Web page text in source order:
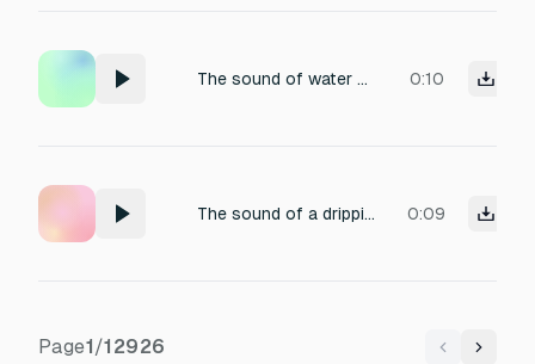
The sound of water being poured into a glass. 0:10
The sound of a dripping faucet echoing in an empty room. 0:09
Page1/12926 Previous
Next